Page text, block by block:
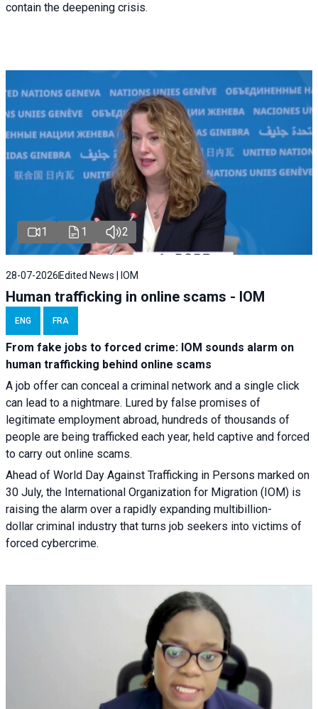
contain the deepening crisis.
1 1 2
28-07-2026Edited News | IOM
Human trafficking in online scams - IOM
ENG FRA
From fake jobs to forced crime: IOM sounds alarm on
human trafficking behind online scams
A job offer can conceal a criminal network and a single click
can lead to a nightmare. Lured by false promises of
legitimate employment abroad, hundreds of thousands of
people are being trafficked each year, held captive and forced
to carry out online scams.
Ahead of World Day Against Trafficking in Persons marked on
30 July, the International Organization for Migration (IOM) is
raising the alarm over a rapidly expanding multibillion-
dollar criminal industry that turns job seekers into victims of
forced cybercrime.